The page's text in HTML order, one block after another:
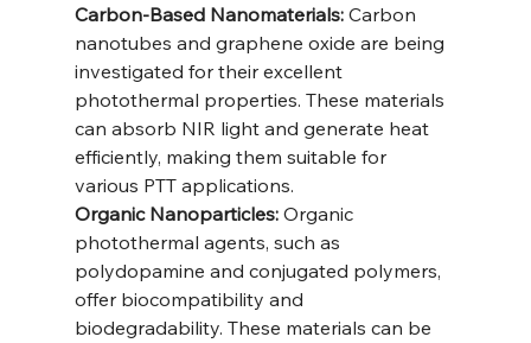
Carbon-Based Nanomaterials: Carbon
nanotubes and graphene oxide are being
investigated for their excellent
photothermal properties. These materials
can absorb NIR light and generate heat
efficiently, making them suitable for
various PTT applications.
Organic Nanoparticles: Organic
photothermal agents, such as
polydopamine and conjugated polymers,
offer biocompatibility and
biodegradability. These materials can be